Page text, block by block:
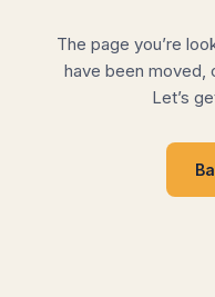
The page you’re
have been moved,
Let’s